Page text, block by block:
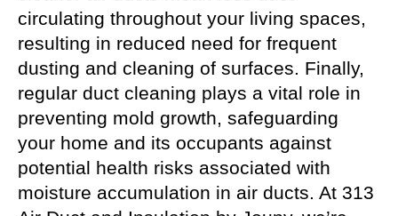
circulating throughout your living spaces,
resulting in reduced need for frequent
dusting and cleaning of surfaces. Finally,
regular duct cleaning plays a vital role in
preventing mold growth, safeguarding
your home and its occupants against
potential health risks associated with
moisture accumulation in air ducts. At 313